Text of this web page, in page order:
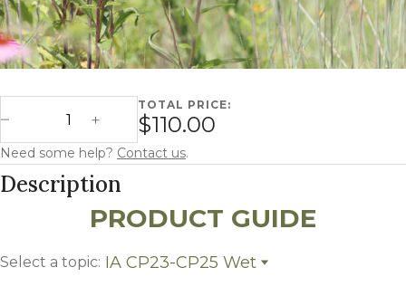
Decrease Quantity
Iowa CP23-CP25 Wet quantity
Increase Quantity
TOTAL PRICE:
$110.00
Need some help? Contact us.
Description
PRODUCT GUIDE
Select a topic: IA CP23-CP25 Wet